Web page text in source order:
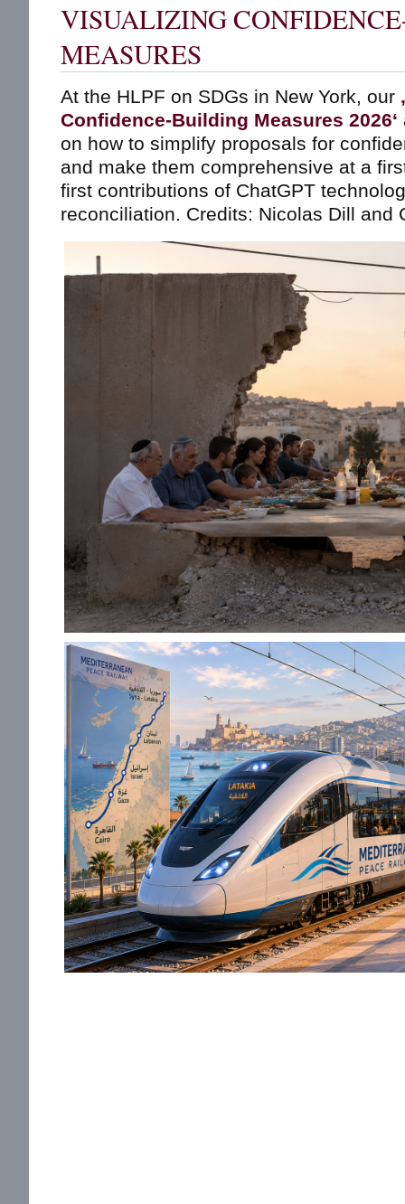
VISUALIZING
MEASURES
At the HLPF on SDGs in New York, our
Confidence-Building Measures 2026‘
on how to simplify proposals for
and make them comprehensive at a
first contributions of ChatGPT
reconciliation. Credits: Nicolas Dill and